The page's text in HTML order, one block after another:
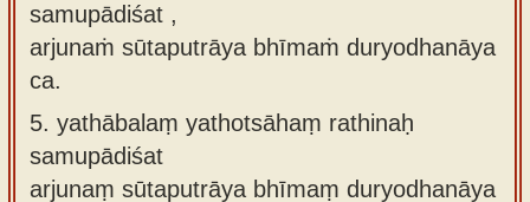
samupādiśat ,
arjunaṁ sūtaputrāya bhīmaṁ duryodhanāya
ca.
5. yathābalaṃ yathotsāhaṃ rathinaḥ
samupādiśat
arjunaṃ sūtaputrāya bhīmaṃ duryodhanāya